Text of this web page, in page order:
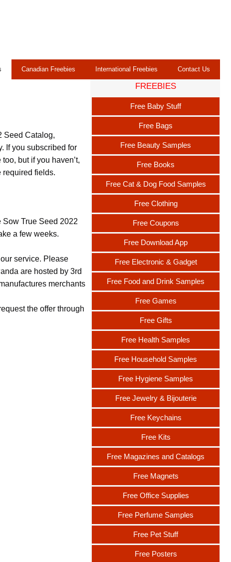
Canadian Freebies International Freebies Contact Us
Seed Catalog,
If you subscribed for
but if you haven’t,
required fields.
Sow True Seed 2022
a few weeks.
service. Please
are hosted by 3rd
merchants
the offer through
FREEBIES
Free Baby Stuff
Free Bags
Free Beauty Samples
Free Books
Free Cat & Dog Food Samples
Free Clothing
Free Coupons
Free Download App
Free Electronic & Gadget
Free Food and Drink Samples
Free Games
Free Gifts
Free Health Samples
Free Household Samples
Free Hygiene Samples
Free Jewelry & Bijouterie
Free Keychains
Free Kits
Free Magazines and Catalogs
Free Magnets
Free Office Supplies
Free Perfume Samples
Free Pet Stuff
Free Posters